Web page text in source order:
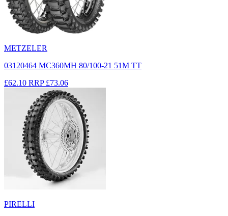
METZELER
03120464 MC360MH 80/100-21 51M TT
£62.10 RRP £73.06
PIRELLI